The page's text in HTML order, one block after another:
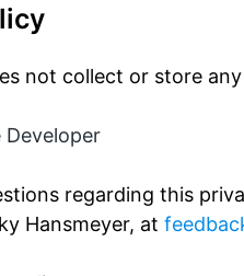
not collect or store
regarding this
Hansmeyer, at